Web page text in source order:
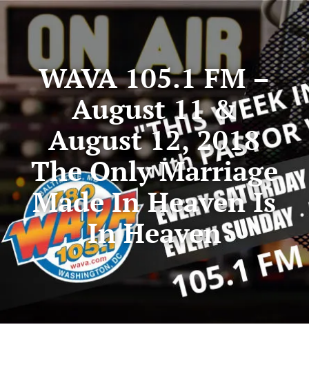
WAVA 105.1 FM –
August 11 &
August 12, 2018
The Only Marriage
Made In Heaven Is
In Heaven